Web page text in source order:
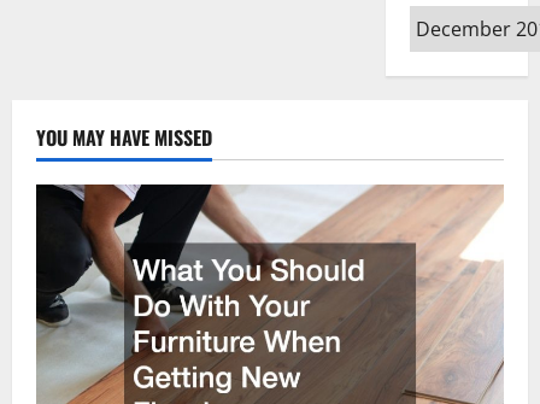
Archives
YOU MAY HAVE MISSED